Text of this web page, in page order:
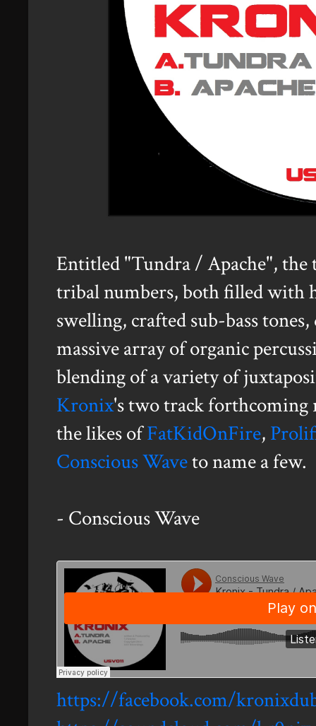
Entitled "Tundra / Apache", the
tribal numbers, both filled with
swelling, crafted sub-bass
massive array of organic
blending of a variety of
Kronix's two track forthcoming
the likes ofFatKidOnFire,
Conscious Waveto name a few.
- Conscious Wave
https://facebook.com/